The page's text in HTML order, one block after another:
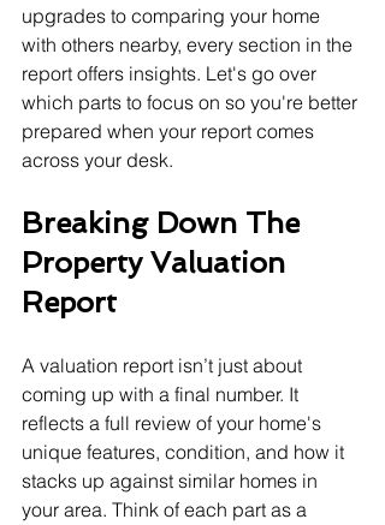
upgrades to comparing your home
with others nearby, every section in the
report offers insights. Let's go over
which parts to focus on so you're better
prepared when your report comes
across your desk.
Breaking Down The
Property Valuation
Report
A valuation report isn’t just about
coming up with a final number. It
reflects a full review of your home's
unique features, condition, and how it
stacks up against similar homes in
your area. Think of each part as a